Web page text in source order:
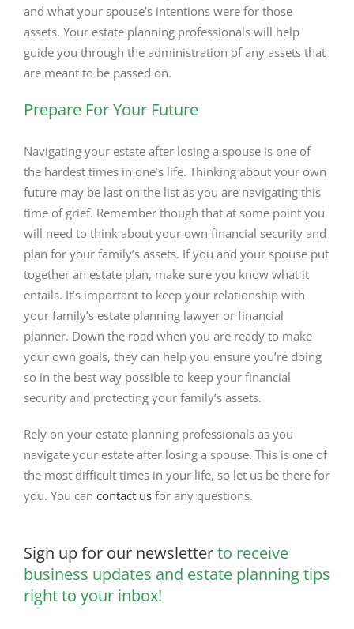
and what your spouse’s intentions were for those
assets. Your estate planning professionals will help
guide you through the administration of any assets that
are meant to be passed on.
Prepare For Your Future
Navigating your estate after losing a spouse is one of
the hardest times in one’s life. Thinking about your own
future may be last on the list as you are navigating this
time of grief. Remember though that at some point you
will need to think about your own financial security and
plan for your family’s assets. If you and your spouse put
together an estate plan, make sure you know what it
entails. It’s important to keep your relationship with
your family’s estate planning lawyer or financial
planner. Down the road when you are ready to make
your own goals, they can help you ensure you’re doing
so in the best way possible to keep your financial
security and protecting your family’s assets.
Rely on your estate planning professionals as you
navigate your estate after losing a spouse. This is one of
the most difficult times in your life, so let us be there for
you. You can contact usfor any questions.
Sign up for our newsletterto receive
business updates and estate planning tips
right to your inbox!